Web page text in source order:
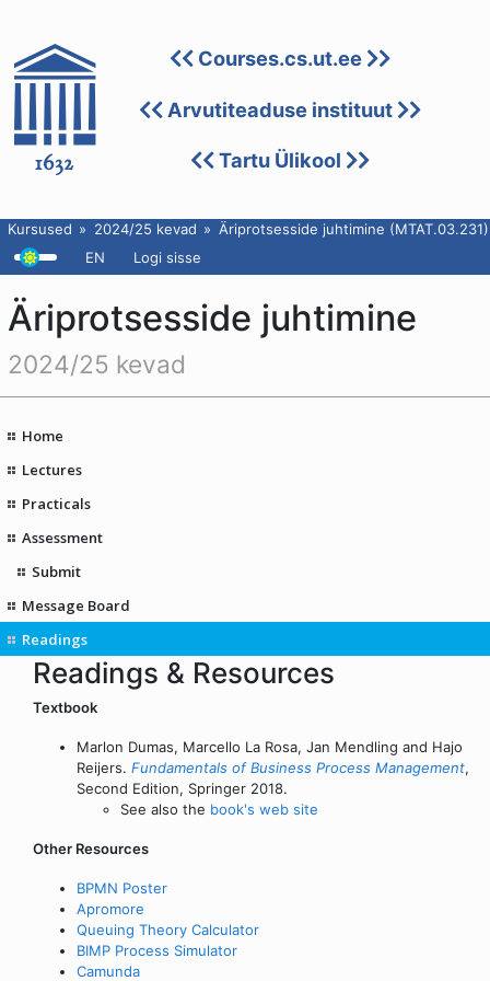
Courses.cs.ut.ee
Arvutiteaduse instituut
Tartu Ülikool
Kursused 2024/25 kevad
Äriprotsesside juhtimine (MTAT.03.231)
EN
Logi sisse
Äriprotsesside juhtimine
2024/25 kevad
Home
Lectures
Practicals
Assessment
Submit
Message Board
Readings
Readings & Resources
Textbook
Marlon Dumas, Marcello La Rosa, Jan Mendling and Hajo
Reijers. Fundamentals of Business Process Management,
Second Edition, Springer 2018.
See also the book's web site
Other Resources
BPMN Poster
Apromore
Queuing Theory Calculator
BIMP Process Simulator
Camunda